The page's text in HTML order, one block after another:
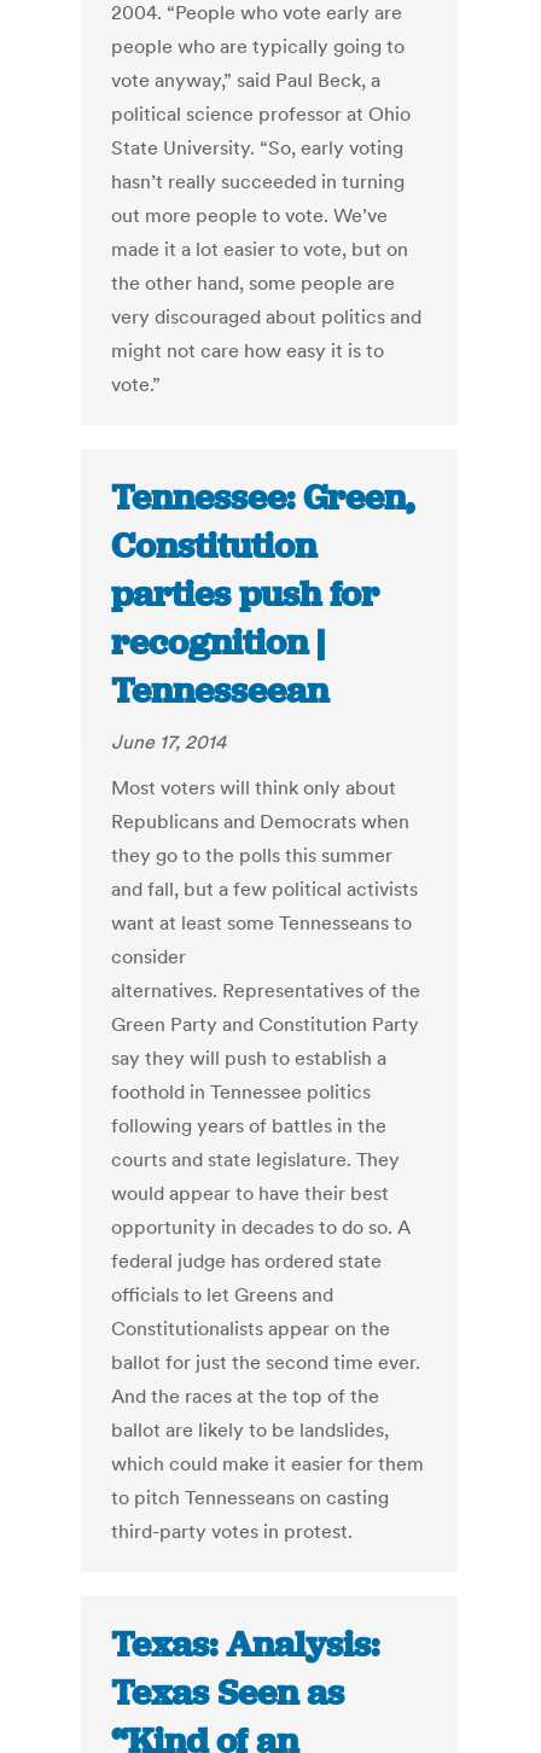
2004. “People who vote early are
people who are typically going to
vote anyway,” said Paul Beck, a
political science professor at Ohio
State University. “So, early voting
hasn’t really succeeded in turning
out more people to vote. We’ve
made it a lot easier to vote, but on
the other hand, some people are
very discouraged about politics and
might not care how easy it is to
vote.”
Tennessee: Green,
Constitution
parties push for
recognition |
Tennesseean
June 17, 2014
Most voters will think only about
Republicans and Democrats when
they go to the polls this summer
and fall, but a few political activists
want at least some Tennesseans to
consider
alternatives. Representatives of the
Green Party and Constitution Party
say they will push to establish a
foothold in Tennessee politics
following years of battles in the
courts and state legislature. They
would appear to have their best
opportunity in decades to do so. A
federal judge has ordered state
officials to let Greens and
Constitutionalists appear on the
ballot for just the second time ever.
And the races at the top of the
ballot are likely to be landslides,
which could make it easier for them
to pitch Tennesseans on casting
third-party votes in protest.
Texas: Analysis:
Texas Seen as
“Kind of an